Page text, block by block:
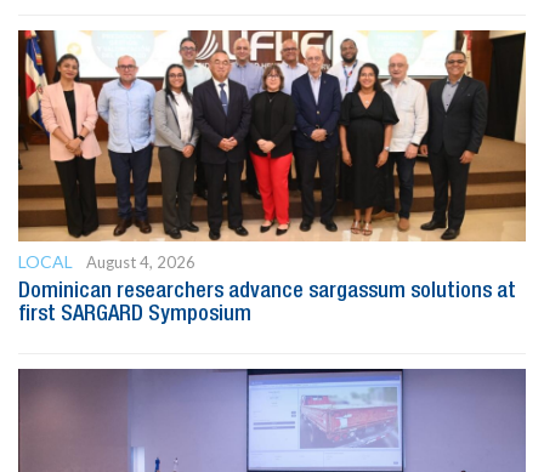
LOCAL
August 4, 2026
Dominican researchers advance sargassum solutions at
first SARGARD Symposium